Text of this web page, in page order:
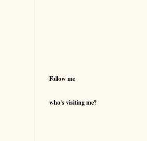
Follow me
who's visiting me?